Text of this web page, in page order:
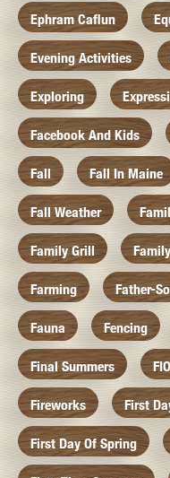
Ephram Caflun
Evening Activities
Exploring
Facebook And Kids
Fall Fall In Maine
Fall Weather
Family Grill
Farming Father-
Fauna Fencing
Final Summers
Fireworks First
First Day Of Spring